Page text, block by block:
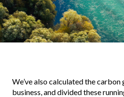
We’ve also calculated the
business, and divided these